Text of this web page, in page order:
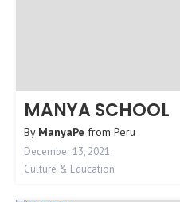
MANYA SCHOOL
By ManyaPe from Peru
December 13, 2021
Culture & Education